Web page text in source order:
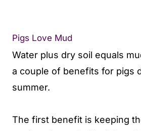
Pigs Love Mud
Water plus dry soil equals
a couple of benefits for pigs
summer.
The first benefit is keeping